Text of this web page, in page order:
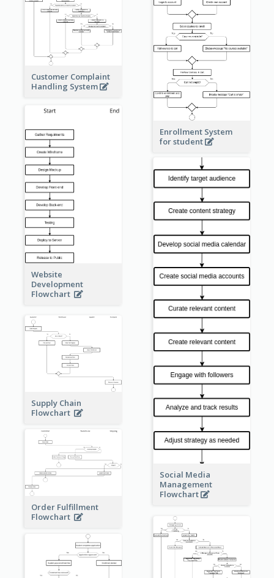
Enrollment System
for student
Customer Complaint
Handling System
Website
Development
Flowchart
Social Media
Management
Flowchart
Supply Chain
Flowchart
Order Fulfillment
Flowchart